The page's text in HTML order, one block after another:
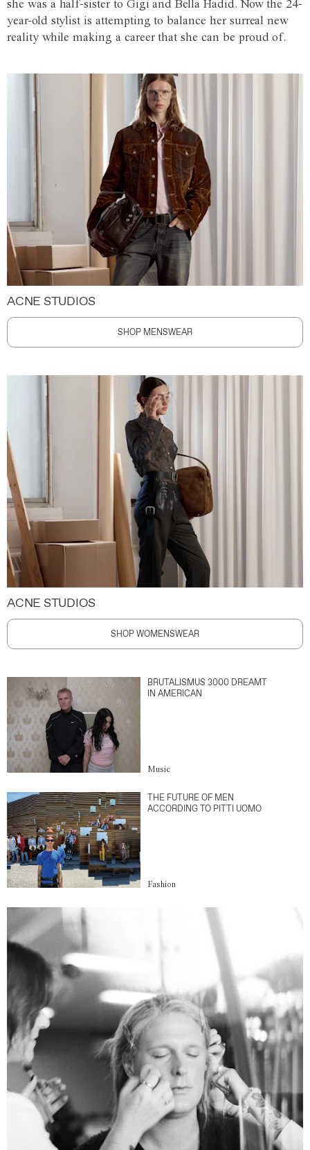
she was a half-sister to Gigi and Bella Hadid. Now the 24-
year-old stylist is attempting to balance her surreal new
reality while making a career that she can be proud of.
ACNE STUDIOS
SHOP MENSWEAR
ACNE STUDIOS
SHOP WOMENSWEAR
BRUTALISMUS 3000 DREAMT
IN AMERICAN
Music
THE FUTURE OF MEN
ACCORDING TO PITTI UOMO
Fashion